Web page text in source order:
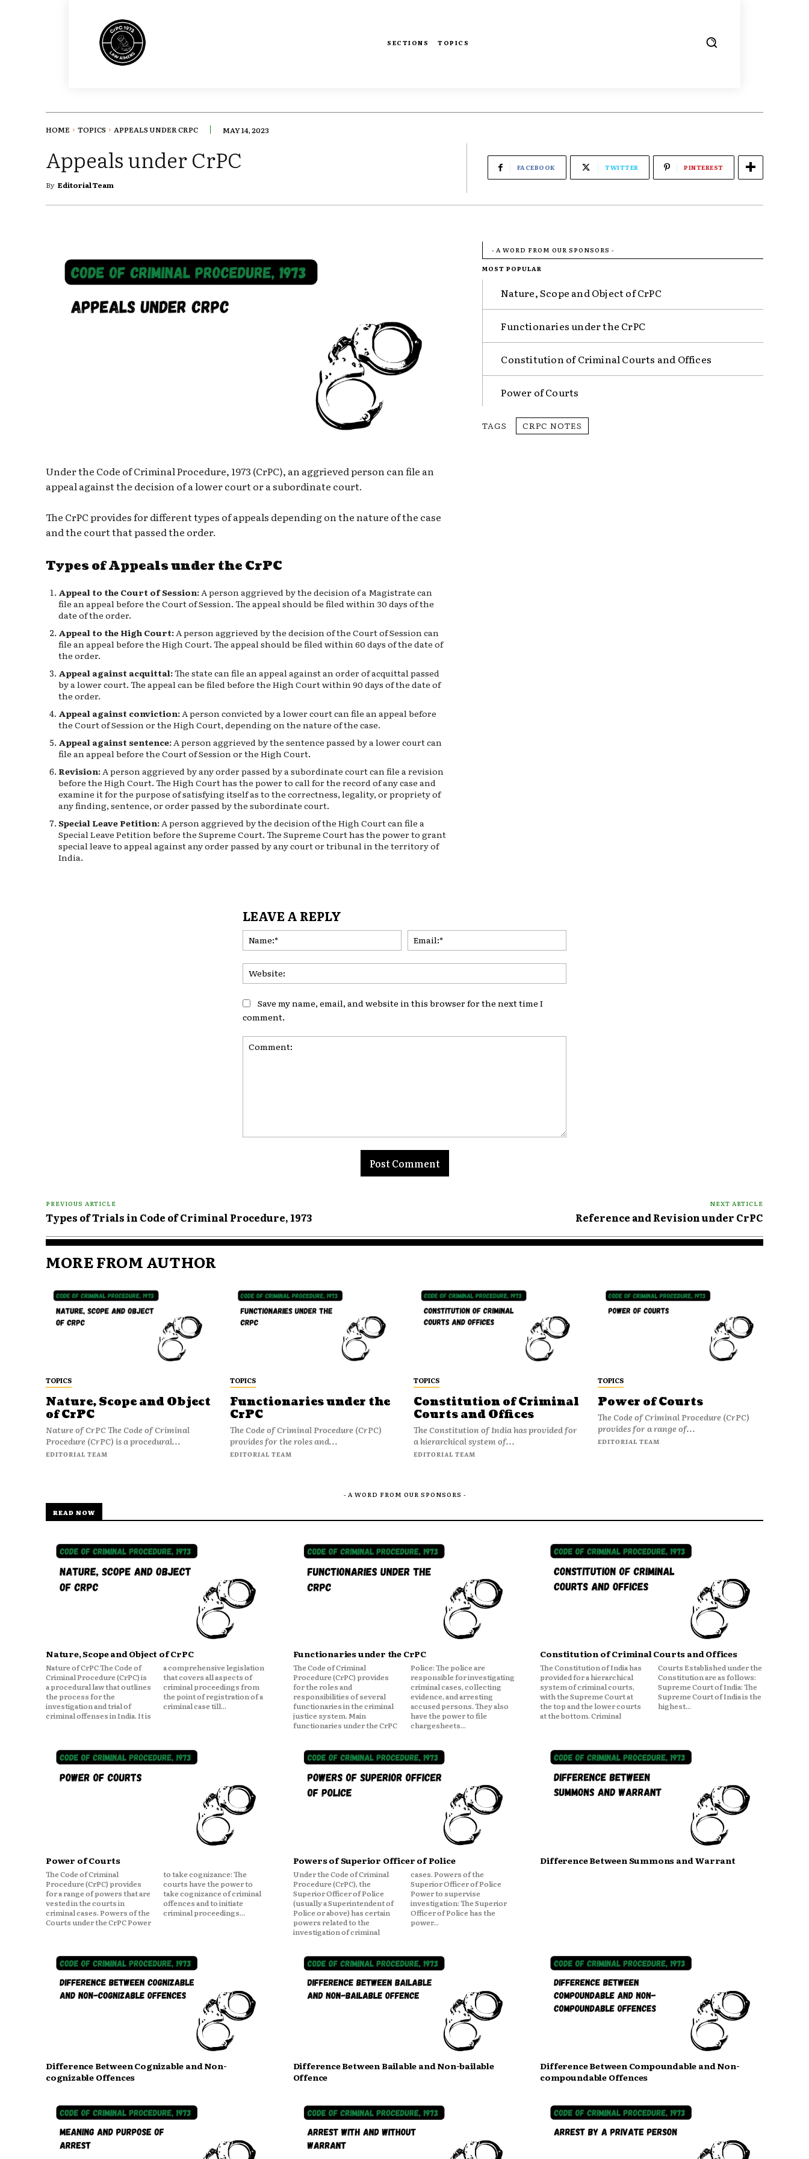
SECTIONS TOPICS
HOME TOPICS APPEALS UNDER CRPC MAY 14, 2023
Appeals under CrPC
By Editorial Team
FACEBOOK TWITTER PINTEREST
Under the Code of Criminal Procedure, 1973 (CrPC), an aggrieved person can file an
appeal against the decision of a lower court or a subordinate court.
The CrPC provides for different types of appeals depending on the nature of the case
and the court that passed the order.
Types of Appeals under the CrPC
Appeal to the Court of Session: A person aggrieved by the decision of a Magistrate can
file an appeal before the Court of Session. The appeal should be filed within 30 days of the
date of the order.
Appeal to the High Court: A person aggrieved by the decision of the Court of Session can
file an appeal before the High Court. The appeal should be filed within 60 days of the date of
the order.
Appeal against acquittal:The state can file an appeal against an order of acquittal passed
by a lower court. The appeal can be filed before the High Court within 90 days of the date of
the order.
Appeal against conviction: A person convicted by a lower court can file an appeal before
the Court of Session or the High Court, depending on the nature of the case.
Appeal against sentence: A person aggrieved by the sentence passed by a lower court can
file an appeal before the Court of Session or the High Court.
Revision: A person aggrieved by any order passed by a subordinate court can file a revision
before the High Court. The High Court has the power to call for the record of any case and
examine it for the purpose of satisfying itself as to the correctness, legality, or propriety of
any finding, sentence, or order passed by the subordinate court.
Special Leave Petition: A person aggrieved by the decision of the High Court can file a
Special Leave Petition before the Supreme Court. The Supreme Court has the power to grant
special leave to appeal against any order passed by any court or tribunal in the territory of
India.
- A WORD FROM OUR SPONSORS -
MOST POPULAR
Nature, Scope and Object of CrPC
Functionaries under the CrPC
Constitution of Criminal Courts and Offices
Power of Courts
TAGS CRPC NOTES
LEAVE A REPLY
Name:*
Save my name, email, and website in this browser for the next time I
comment.
PREVIOUS ARTICLE
Types of Trials in Code of Criminal Procedure, 1973
NEXT ARTICLE
Reference and Revision under CrPC
MORE FROM AUTHOR
TOPICS
Nature, Scope and Object
of CrPC
Nature of CrPC The Code of Criminal
Procedure (CrPC) is a procedural...
EDITORIAL TEAM
TOPICS
Functionaries under the
CrPC
The Code of Criminal Procedure (CrPC)
provides for the roles and...
EDITORIAL TEAM
TOPICS
Constitution of Criminal
Courts and Offices
The Constitution of India has provided for
a hierarchical system of...
EDITORIAL TEAM
TOPICS
Power of Courts
The Code of Criminal Procedure (CrPC)
provides for a range of...
EDITORIAL TEAM
- A WORD FROM OUR SPONSORS -
READ NOW
Nature, Scope and Object of CrPC
Nature of CrPC The Code of
Criminal Procedure (CrPC) is
a procedural law that outlines
the process for the
investigation and trial of
criminal offenses in India. It is
a comprehensive legislation
that covers all aspects of
criminal proceedings from
the point of registration of a
criminal case till...
Functionaries under the CrPC
The Code of Criminal
Procedure (CrPC) provides
for the roles and
responsibilities of several
functionaries in the criminal
justice system. Main
functionaries under the CrPC
Police: The police are
responsible for investigating
criminal cases, collecting
evidence, and arresting
accused persons. They also
have the power to file
chargesheets...
Constitution of Criminal Courts and Offices
The Constitution of India has
provided for a hierarchical
system of criminal courts,
with the Supreme Court at
the top and the lower courts
at the bottom. Criminal
Courts Established under the
Constitution are as follows:
Supreme Court of India: The
Supreme Court of India is the
highest...
Power of Courts
The Code of Criminal
Procedure (CrPC) provides
for a range of powers that are
vested in the courts in
criminal cases. Powers of the
Courts under the CrPC Power
to take cognizance: The
courts have the power to
take cognizance of criminal
offences and to initiate
criminal proceedings...
Powers of Superior Officer of Police
Under the Code of Criminal
Procedure (CrPC), the
Superior Officer of Police
(usually a Superintendent of
Police or above) has certain
powers related to the
investigation of criminal
cases. Powers of the
Superior Officer of Police
Power to supervise
investigation: The Superior
Officer of Police has the
power...
Difference Between Summons and Warrant
Difference Between Cognizable and Non-
cognizable Offences
Difference Between Bailable and Non-bailable
Offence
Difference Between Compoundable and Non-
compoundable Offences